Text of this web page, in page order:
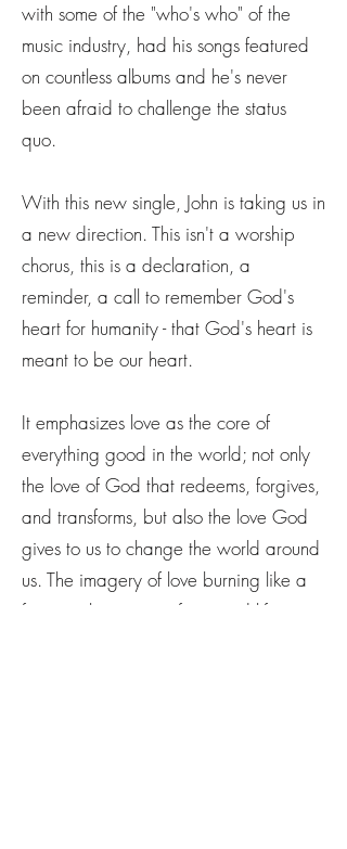
with some of the "who's who" of the
music industry, had his songs featured
on countless albums and he's never
been afraid to challenge the status
quo.
With this new single, John is taking us in
a new direction. This isn't a worship
chorus, this is a declaration, a
reminder, a call to remember God's
heart for humanity - that God's heart is
meant to be our heart.
It emphasizes love as the core of
everything good in the world; not only
the love of God that redeems, forgives,
and transforms, but also the love God
gives to us to change the world around
us. The imagery of love burning like a
fire speaks to its purifying and life-